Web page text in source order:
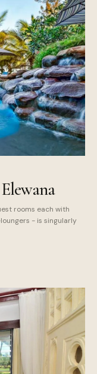
rooms each with
- is singularly